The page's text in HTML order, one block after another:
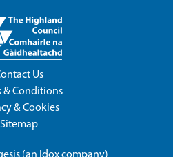
Us
& Conditions
& Cookies
Sitemap